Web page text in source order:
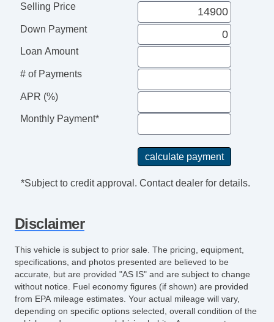
Sunroof
Tachometer
Tinted Glass
Tire Pressure Monitoring System
Touchscreen Navigation
Traction Control
Turn Signal Mirrors
Universal Remote Transmitter
Selling Price
Down Payment
Loan Amount
# of Payments
APR (%)
Monthly Payment*
*Subject to credit approval. Contact dealer for details.
Disclaimer
This vehicle is subject to prior sale. The pricing, equipment,
specifications, and photos presented are believed to be
accurate, but are provided "AS IS" and are subject to change
without notice. Fuel economy figures (if shown) are provided
from EPA mileage estimates. Your actual mileage will vary,
depending on specific options selected, overall condition of the